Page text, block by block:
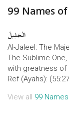
99 Names
الْجَلِیلُ
Al-Jaleel: The
The Sublime
with greatness of
Ref (Ayahs):
View all 99 Names